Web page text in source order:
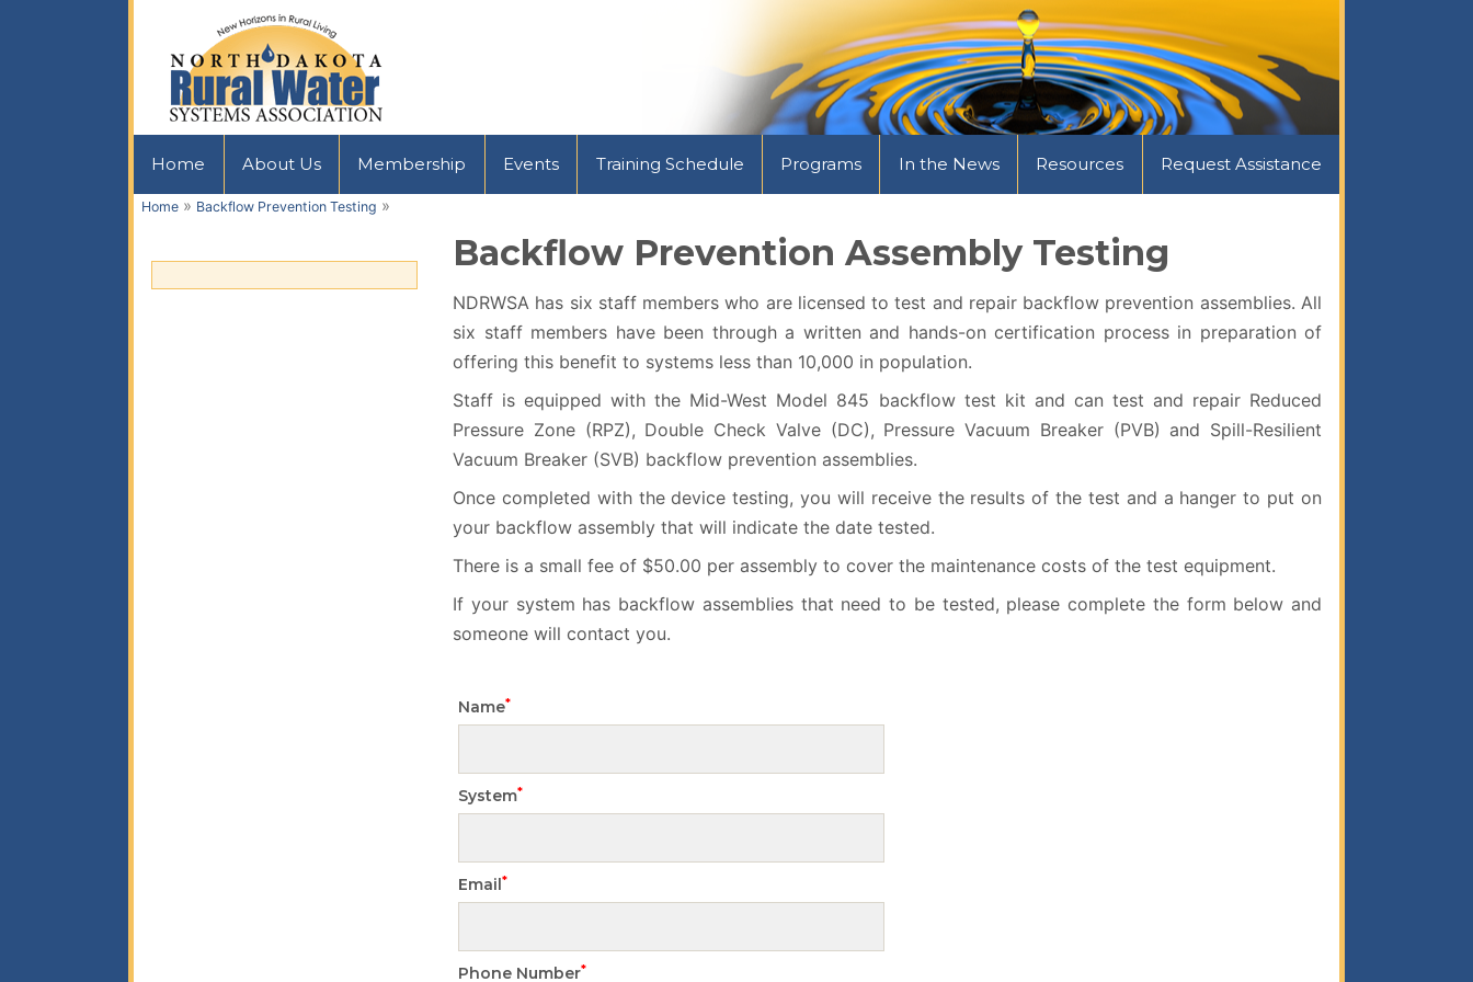
Home About Us Membership Events Training Schedule Programs In the News Resources Request Assistance
Home » Backflow Prevention Testing »
Backflow Prevention Assembly Testing
NDRWSA has six staff members who are licensed to test and repair backflow prevention assemblies. All
six staff members have been through a written and hands-on certification process in preparation of
offering this benefit to systems less than 10,000 in population.
Staff is equipped with the Mid-West Model 845 backflow test kit and can test and repair Reduced
Pressure Zone (RPZ), Double Check Valve (DC), Pressure Vacuum Breaker (PVB) and Spill-Resilient
Vacuum Breaker (SVB) backflow prevention assemblies.
Once completed with the device testing, you will receive the results of the test and a hanger to put on
your backflow assembly that will indicate the date tested.
There is a small fee of $50.00 per assembly to cover the maintenance costs of the test equipment.
If your system has backflow assemblies that need to be tested, please complete the form below and
someone will contact you.
Name*
System*
Email*
Phone Number*